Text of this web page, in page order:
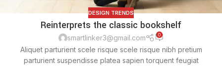
DESIGN TRENDS
Reinterprets the classic bookshelf
smartlinker3@gmail.com 0
Aliquet parturient scele risque scele risque nibh pretium
parturient suspendisse platea sapien torquent feugiat